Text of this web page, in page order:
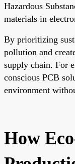
Hazardous
materials in
By prioritizing
pollution and
supply chain. For
conscious PCB
environment
How